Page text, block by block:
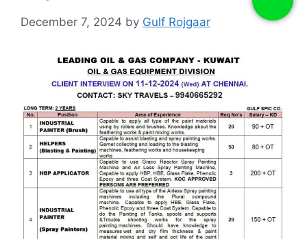
December 7, 2024 by Gulf Rojgaar